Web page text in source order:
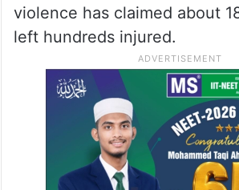
violence has claimed about
left hundreds injured.